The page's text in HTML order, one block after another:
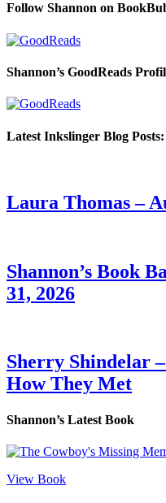
Follow Shannon on
Shannon’s GoodReads
Latest Inkslinger Blog Posts:
Laura Thomas –
Shannon’s Book
31, 2026
Sherry Shindelar
How They Met
Shannon’s Latest Book
View Book